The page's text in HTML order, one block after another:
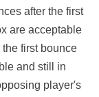
after the first
are acceptable
first bounce
and still in
player's